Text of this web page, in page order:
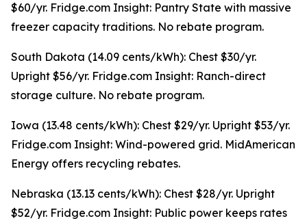
$60/yr. Fridge.com Insight: Pantry State with massive
freezer capacity traditions. No rebate program.
South Dakota (14.09 cents/kWh): Chest $30/yr.
Upright $56/yr. Fridge.com Insight: Ranch-direct
storage culture. No rebate program.
Iowa (13.48 cents/kWh): Chest $29/yr. Upright $53/yr.
Fridge.com Insight: Wind-powered grid. MidAmerican
Energy offers recycling rebates.
Nebraska (13.13 cents/kWh): Chest $28/yr. Upright
$52/yr. Fridge.com Insight: Public power keeps rates